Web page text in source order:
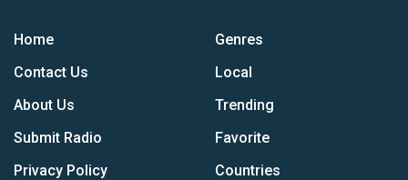
Home
Contact Us
About Us
Submit Radio
Privacy Policy
Genres
Local
Trending
Favorite
Countries